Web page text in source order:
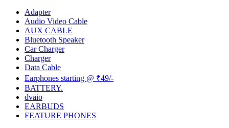
Adapter
Audio Video Cable
AUX CABLE
Bluetooth Speaker
Car Charger
Charger
Data Cable
Earphones starting @ ₹49/-
BATTERY.
dvaio
EARBUDS
FEATURE PHONES